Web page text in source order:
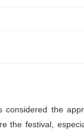
considered the
the festival,